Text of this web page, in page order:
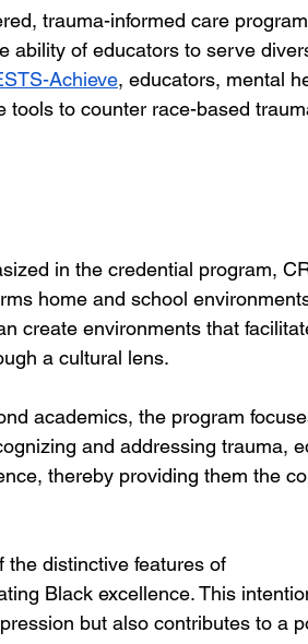
trauma-informed care
ability of educators to serve
Achieve, educators, mental
tools to counter race-based
in the credential program,
home and school
create environments that
a cultural lens.
academics, the program
and addressing trauma,
thereby providing them the
the distinctive features of
Black excellence. This
but also contributes to a